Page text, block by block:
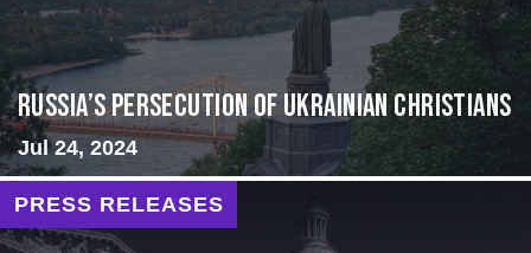
Russia’s Persecution of Ukrainian Christians
Jul 24, 2024
PRESS RELEASES